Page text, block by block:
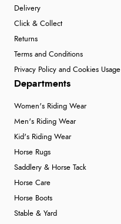
Delivery
Click & Collect
Returns
Terms and Conditions
Privacy Policy and Cookies Usage
Departments
Women's Riding Wear
Men's Riding Wear
Kid's Riding Wear
Horse Rugs
Saddlery & Horse Tack
Horse Care
Horse Boots
Stable & Yard